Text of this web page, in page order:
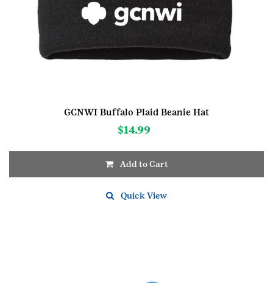
GCNWI Buffalo Plaid Beanie Hat
$14.99
Add to Cart
Quick View